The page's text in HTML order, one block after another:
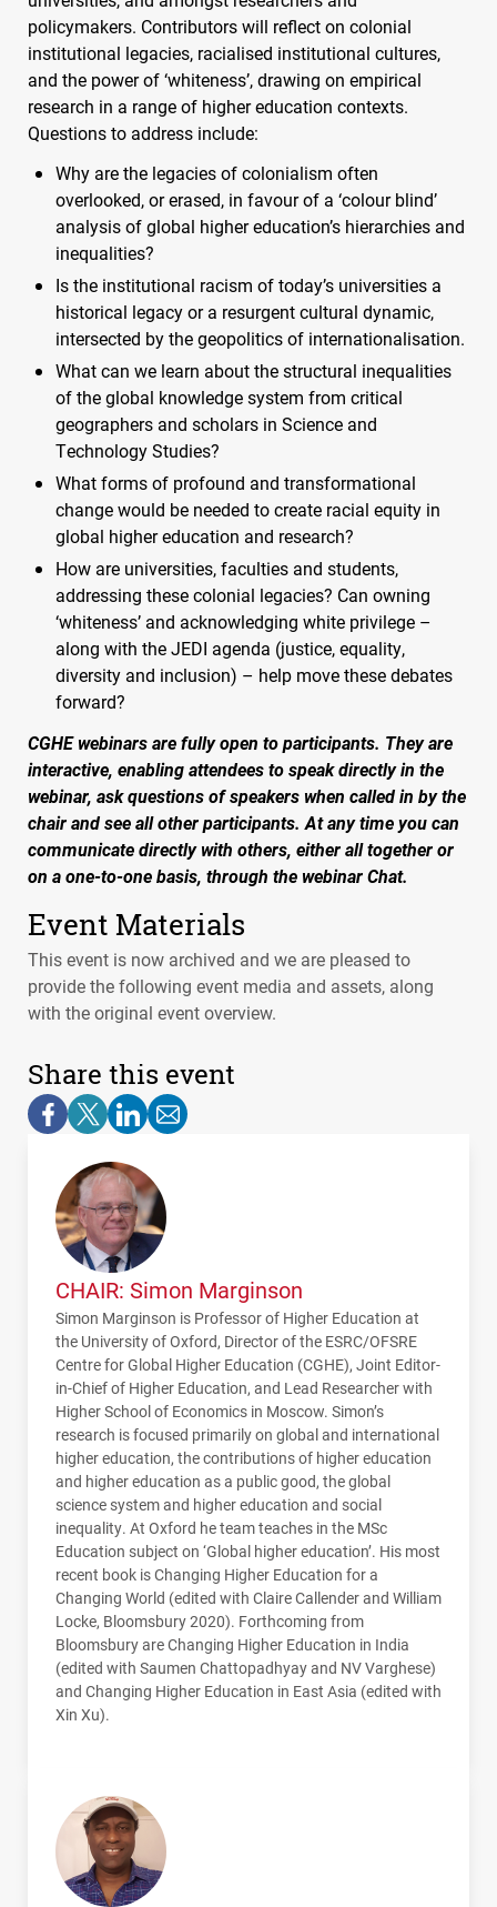
policymakers. Contributors will reflect on colonial
institutional legacies, racialised institutional cultures,
and the power of ‘whiteness’, drawing on empirical
research in a range of higher education contexts.
Questions to address include:
Why are the legacies of colonialism often
overlooked, or erased, in favour of a ‘colour blind’
analysis of global higher education’s hierarchies and
inequalities?
Is the institutional racism of today’s universities a
historical legacy or a resurgent cultural dynamic,
intersected by the geopolitics of internationalisation.
What can we learn about the structural inequalities
of the global knowledge system from critical
geographers and scholars in Science and
Technology Studies?
What forms of profound and transformational
change would be needed to create racial equity in
global higher education and research?
How are universities, faculties and students,
addressing these colonial legacies? Can owning
‘whiteness’ and acknowledging white privilege –
along with theJEDI agenda (justice, equality,
diversity and inclusion) – help move these debates
forward?
CGHEwebinars are fully open to participants. They are
interactive, enabling attendees to speak directly in the
webinar, ask questions of speakers when called in by the
chair and see all other participants. At any time you can
communicate directly with others, either all together or
on a one-to-one basis, through the webinar Chat.
Event Materials
This event is now archived and we are pleased to
provide the following event media and assets, along
with the original event overview.
Share this event
CHAIR: Simon Marginson
Simon Marginson is Professor of Higher Education at
the University of Oxford, Director of the ESRC/OFSRE
Centre for Global Higher Education (CGHE), Joint Editor-
in-Chief of Higher Education, and Lead Researcher with
Higher School of Economics in Moscow. Simon’s
research is focused primarily on global and international
higher education, the contributions of higher education
and higher education as a public good, the global
science system and higher education and social
inequality. At Oxford he team teaches in the MSc
Education subject on ‘Global higher education’. His most
recent book is Changing Higher Education for a
Changing World (edited with Claire Callender and William
Locke, Bloomsbury 2020). Forthcoming from
Bloomsbury are Changing Higher Education in India
(edited with Saumen Chattopadhyay and NV Varghese)
and Changing Higher Education in East Asia (edited with
Xin Xu).